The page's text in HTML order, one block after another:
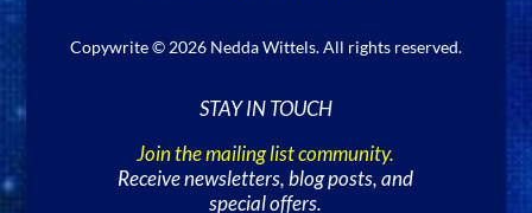
Copywrite © 2026 Nedda Wittels. All rights reserved.
STAY IN TOUCH
Join the mailing list community.
Receive newsletters, blog posts, and
special offers.